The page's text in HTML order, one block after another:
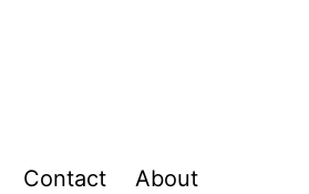
Contact About